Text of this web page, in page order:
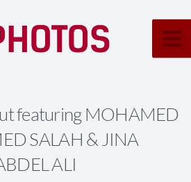
featuring MOHAMED
SALAH & JINA
ALI